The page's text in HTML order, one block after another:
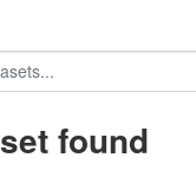
found